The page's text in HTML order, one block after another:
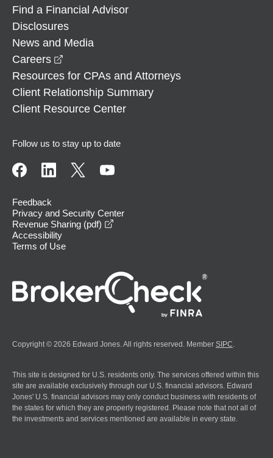
Find a Financial Advisor
Disclosures
News and Media
Careers
Resources for CPAs and Attorneys
Client Relationship Summary
Client Resource Center
Follow us to stay up to date
Feedback
Privacy and Security Center
Revenue Sharing (pdf)
Accessibility
Terms of Use
Copyright © 2026 Edward Jones. All rights reserved. Member SIPC
This site is designed for U.S. residents only. The services offered within this
site are available exclusively through our U.S. financial advisors. Edward
Jones' U.S. financial advisors may only conduct business with residents of
the states for which they are properly registered. Please note that not all of
the investments and services mentioned are available in every state.